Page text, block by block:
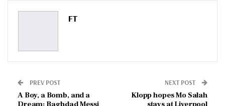
Pinterest
FT
PREV POST
A Boy, a Bomb, and a
NEXT POST
Klopp hopes Mo Salah